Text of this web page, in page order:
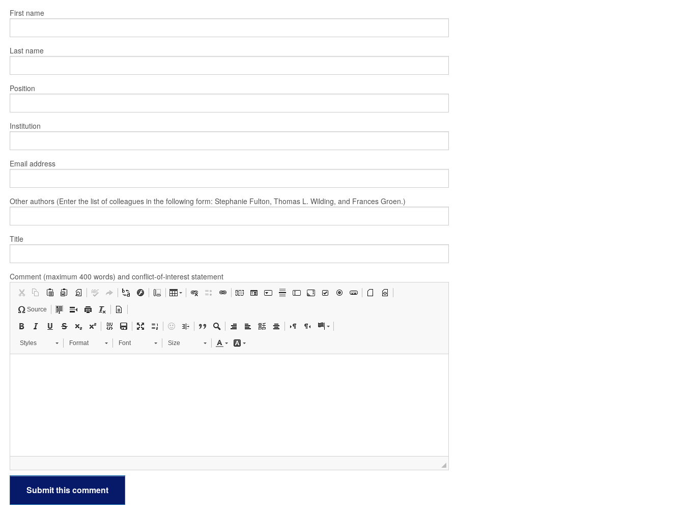
First name
Last name
Position
Institution
Email address
Other authors (Enter the list of colleagues in the following form: Stephanie Fulton, Thomas L. Wilding, and Frances Groen.)
Title
Comment (maximum 400 words) and conflict-of-interest statement
Source
Styles Format Font Size